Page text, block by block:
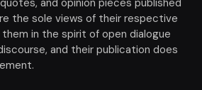
the sole views of their respective
in the spirit of open dialogue
and their publication does